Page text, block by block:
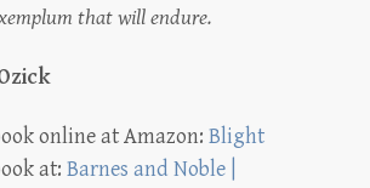
that will endure.
online at Amazon: Blight
at: Barnes and Noble |